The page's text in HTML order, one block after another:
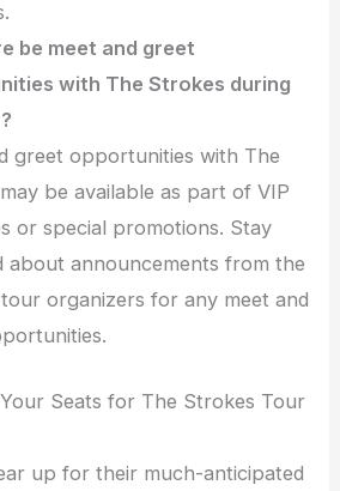
be meet and greet
with The Strokes during
greet opportunities with The
be available as part of VIP
or special promotions. Stay
about announcements from the
organizers for any meet and
Seats for The Strokes Tour
up for their much-anticipated